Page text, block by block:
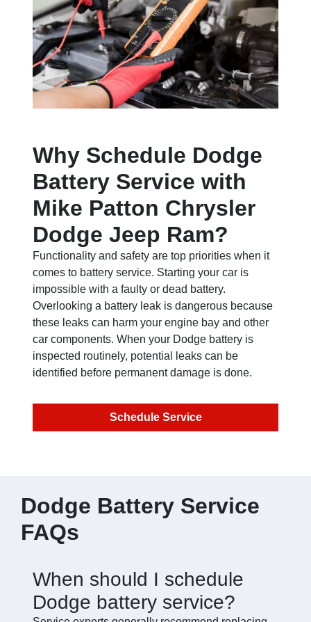
Why Schedule Dodge
Battery Service with
Mike Patton Chrysler
Dodge Jeep Ram?
Functionality and safety are top priorities when it
comes to battery service. Starting your car is
impossible with a faulty or dead battery.
Overlooking a battery leak is dangerous because
these leaks can harm your engine bay and other
car components. When your Dodge battery is
inspected routinely, potential leaks can be
identified before permanent damage is done.
Schedule Service
Dodge Battery Service
FAQs
When should I schedule
Dodge battery service?